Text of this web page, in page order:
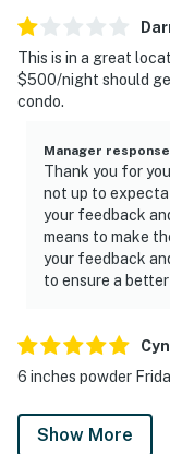
This is in a great
$500/night should
condo.
Manager response
Thank you for
not up to
your feedback
means to make
your feedback
to ensure a
6 inches powder
Show More